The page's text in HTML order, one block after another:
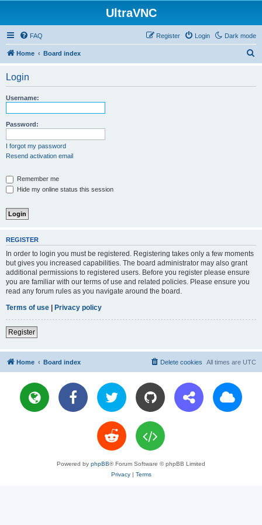
UltraVNC
Dark mode
FAQ Login
Register
Home Board index
Login
Username:
Password:
I forgot my password
Resend activation email
Remember me
Hide my online status this session
REGISTER
In order to login you must be registered. Registering takes only a few moments
but gives you increased capabilities. The board administrator may also grant
additional permissions to registered users. Before you register please ensure
you are familiar with our terms of use and related policies. Please ensure you
read any forum rules as you navigate around the board.
Terms of use | Privacy policy
Register
Home Board index All times are UTC
Delete cookies
Powered by phpBB® Forum Software © phpBB Limited
Privacy| Terms